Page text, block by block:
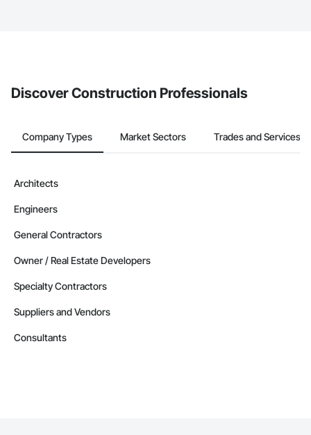
Discover Construction Professionals
Company Types Market Sectors Trades and Services
Architects
Engineers
General Contractors
Owner / Real Estate Developers
Specialty Contractors
Suppliers and Vendors
Consultants